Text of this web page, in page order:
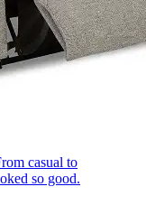
casual to
so good.